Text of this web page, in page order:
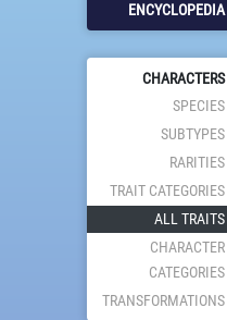
ENCYCLOPEDIA
CHARACTERS
SPECIES
SUBTYPES
RARITIES
TRAIT CATEGORIES
ALL TRAITS
CHARACTER
CATEGORIES
TRANSFORMATIONS